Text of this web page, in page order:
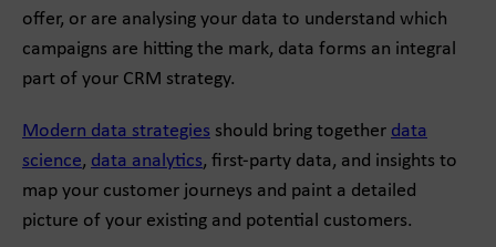
offer, or are analysing your data to understand which
campaigns are hitting the mark, data forms an integral
part of your CRM strategy.
Modern data strategies should bring together data
science, data analytics, first-party data, and insights to
map your customer journeys and paint a detailed
picture of your existing and potential customers.